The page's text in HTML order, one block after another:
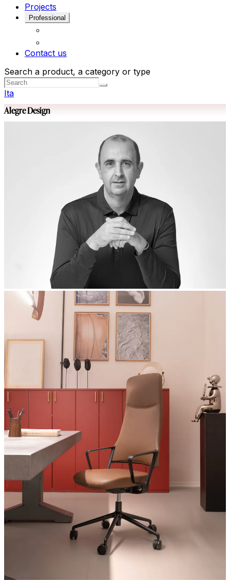
Projects
Professional
Contact us
Search a product, a category or type
Ita
Alegre Design